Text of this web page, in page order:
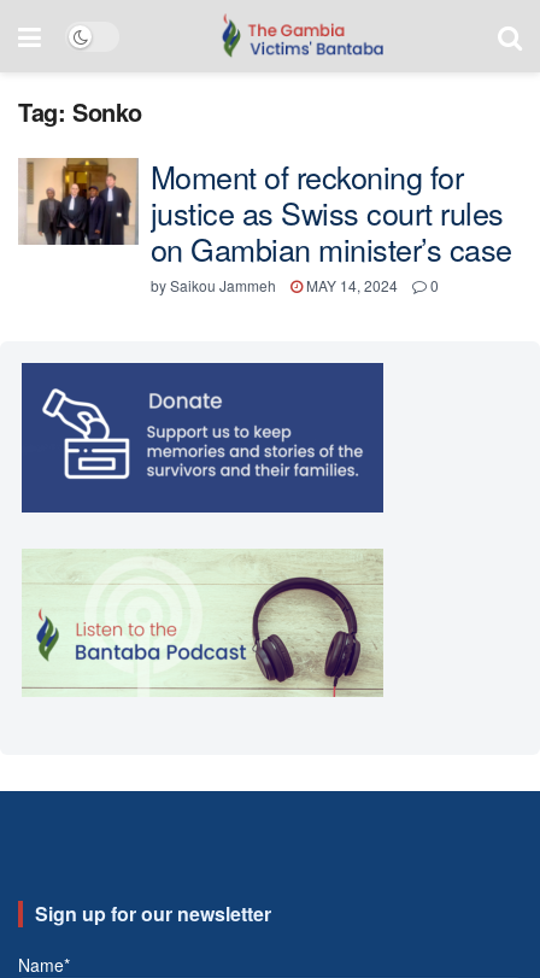
Tag: Sonko
Moment of reckoning for
justice as Swiss court rules
on Gambian minister’s case
bySaikou Jammeh MAY 14, 2024 0
Sign up for our newsletter
Name*